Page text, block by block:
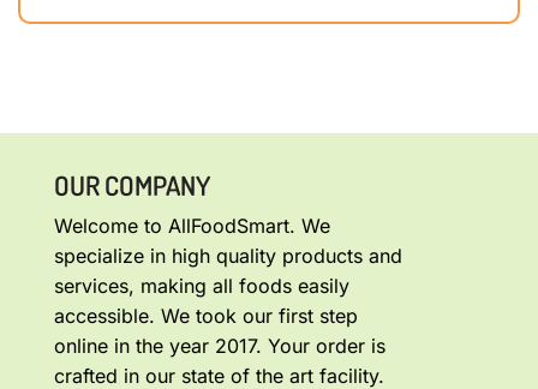
OUR COMPANY
Welcome to AllFoodSmart. We
specialize in high quality products and
services, making all foods easily
accessible. We took our first step
online in the year 2017. Your order is
crafted in our state of the art facility.